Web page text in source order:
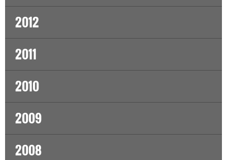
2012
2011
2010
2009
2008